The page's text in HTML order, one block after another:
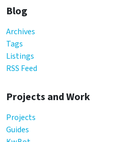
Blog
Archives
Tags
Listings
RSS Feed
Projects and Work
Projects
Guides